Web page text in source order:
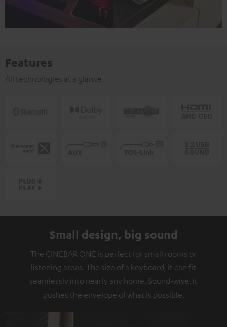
Features
All technologies at a glance
Small design, big sound
The CINEBAR ONE is perfect for small rooms or
listening areas. The size of a keyboard, it can fit
seamlessly into nearly any home. Sound-wise, it
pushes the envelope of what is possible.